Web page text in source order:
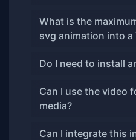
What is the
svg animation into a
Do I need to install
Can I use the video
media?
Can I integrate this